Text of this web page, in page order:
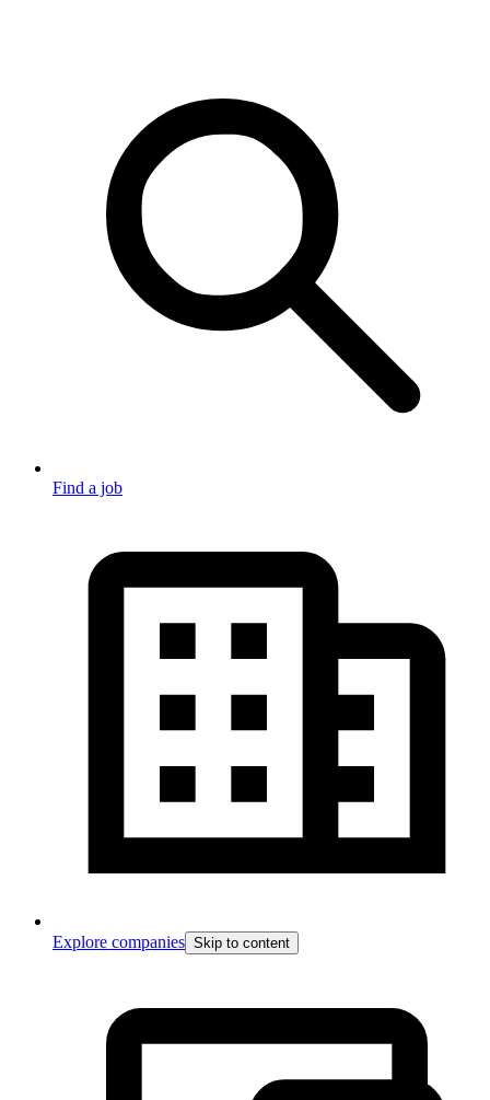
Find a job
Explore companies Skip to content